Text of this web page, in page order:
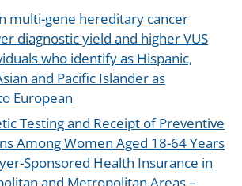
multi-gene hereditary cancer
diagnostic yield and higher VUS
who identify as Hispanic,
and Pacific Islander as
European
Testing and Receipt of Preventive
Among Women Aged 18-64 Years
Sponsored Health Insurance in